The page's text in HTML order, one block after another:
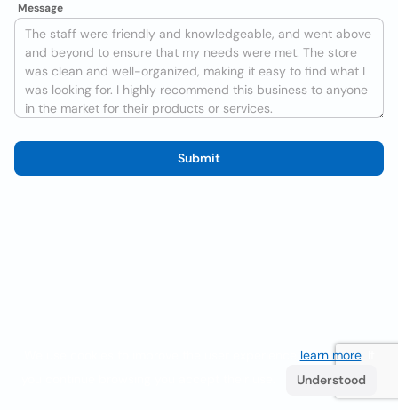
Message
Submit
learn more. If
Understood